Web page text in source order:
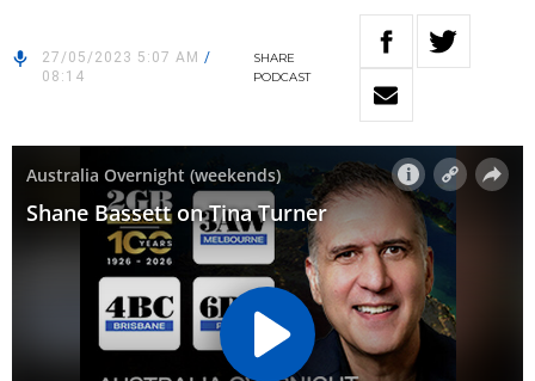
27/05/2023 5:07 AM /
08:14
SHARE
PODCAST